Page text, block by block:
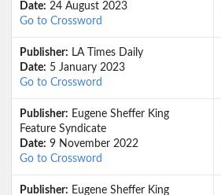
Date: 24 August 2023
Go to Crossword
Publisher: LA Times Daily
Date: 5 January 2023
Go to Crossword
Publisher: Eugene Sheffer King
Feature Syndicate
Date: 9 November 2022
Go to Crossword
Publisher: Eugene Sheffer King